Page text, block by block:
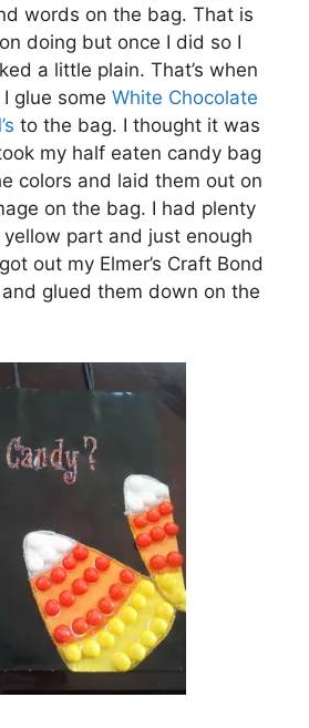
words on the bag. That is
doing but once I did so I
a little plain. That’s when
glue some White Chocolate
to the bag. I thought it was
my half eaten candy bag
colors and laid them out on
on the bag. I had plenty
part and just enough
out my Elmer’s Craft Bond
glued them down on the